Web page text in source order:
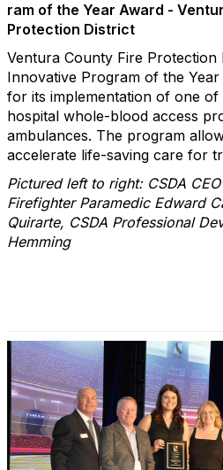
ram of the Year Award -
Protection District
Ventura County Fire Protection
Innovative Program of the
for its implementation of one
hospital whole-blood access
ambulances. The program
accelerate life-saving care for
Pictured left to right: CSDA
Firefighter Paramedic Edward
Quirarte, CSDA Professional
Hemming